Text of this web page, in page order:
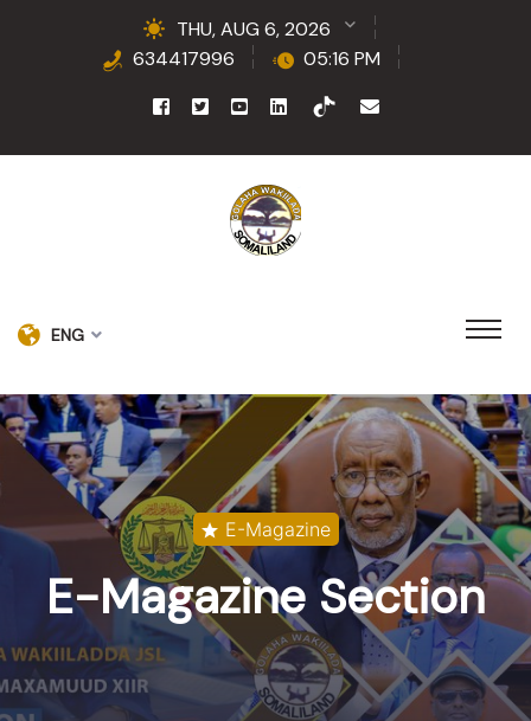
THU, AUG 6, 2026
634417996
05:16 PM
ENG
E-Magazine
E-MagazineSection